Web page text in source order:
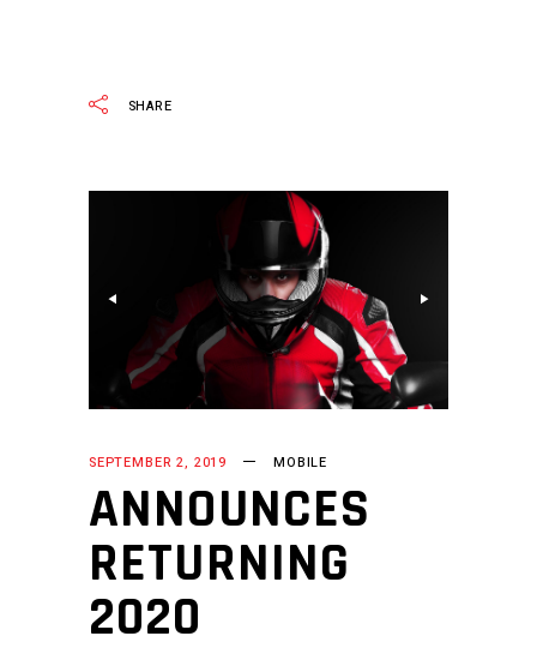
SHARE
SEPTEMBER 2, 2019 MOBILE
ANNOUNCES
RETURNING
2020